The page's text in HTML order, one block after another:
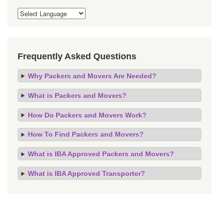
Frequently Asked Questions
Why Packers and Movers Are Needed?
What is Packers and Movers?
How Do Packers and Movers Work?
How To Find Packers and Movers?
What is IBA Approved Packers and Movers?
What is IBA Approved Transporter?